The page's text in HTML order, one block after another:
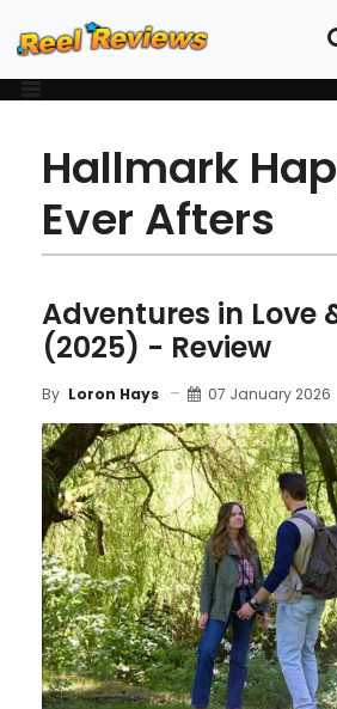
Hallmark
Ever Afters
Adventures in Love
(2025) - Review
By Loron Hays 07 January 2026